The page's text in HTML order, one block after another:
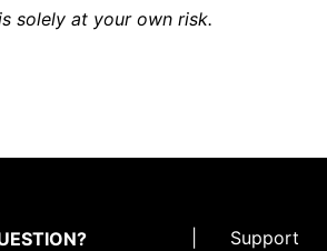
solely at your own risk.
Support